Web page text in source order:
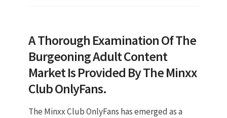
A Thorough Examination Of The
Burgeoning Adult Content
Market Is Provided By The Minxx
Club OnlyFans.
The Minxx Club OnlyFans has emerged as a